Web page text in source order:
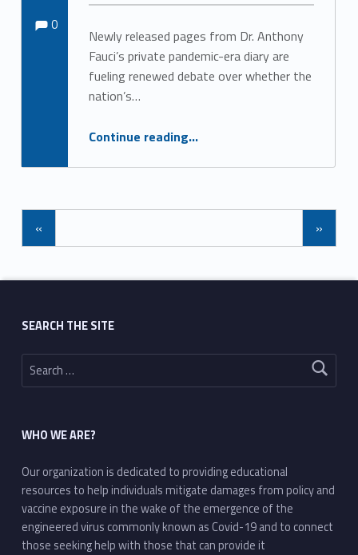
Newly released pages from Dr. Anthony
Fauci’s private pandemic-era diary are
fueling renewed debate over whether the
nation’s…
Continue reading“New Fauci Diary Sparks Fresh COVID Cover-Up Questions”
…
Comments:
0
« »
SEARCH THE SITE
Search for:
WHO WE ARE?
Our organization is dedicated to providing educational
resources to help individuals mitigate damages from policy and
vaccine exposure in the wake of the emergence of the
engineered virus commonly known as Covid-19 and to connect
those seeking help with those that can provide it